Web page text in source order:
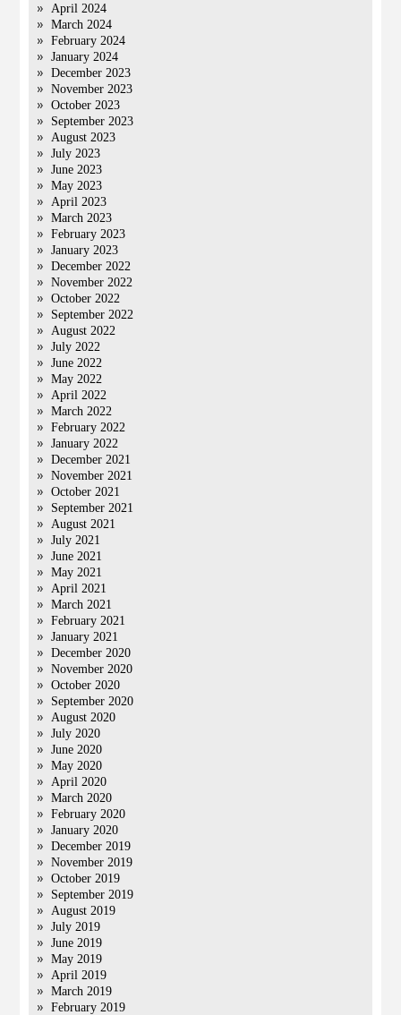
April 2024
March 2024
February 2024
January 2024
December 2023
November 2023
October 2023
September 2023
August 2023
July 2023
June 2023
May 2023
April 2023
March 2023
February 2023
January 2023
December 2022
November 2022
October 2022
September 2022
August 2022
July 2022
June 2022
May 2022
April 2022
March 2022
February 2022
January 2022
December 2021
November 2021
October 2021
September 2021
August 2021
July 2021
June 2021
May 2021
April 2021
March 2021
February 2021
January 2021
December 2020
November 2020
October 2020
September 2020
August 2020
July 2020
June 2020
May 2020
April 2020
March 2020
February 2020
January 2020
December 2019
November 2019
October 2019
September 2019
August 2019
July 2019
June 2019
May 2019
April 2019
March 2019
February 2019